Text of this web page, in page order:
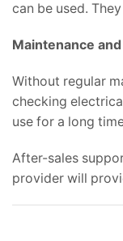
can be used.
Maintenance
Without regular
checking
use for a long
After-sales
provider will